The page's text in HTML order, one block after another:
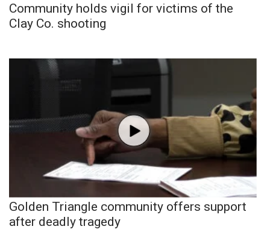
Community holds vigil for victims of the
Clay Co. shooting
Golden Triangle community offers support
after deadly tragedy